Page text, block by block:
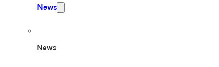
News
News